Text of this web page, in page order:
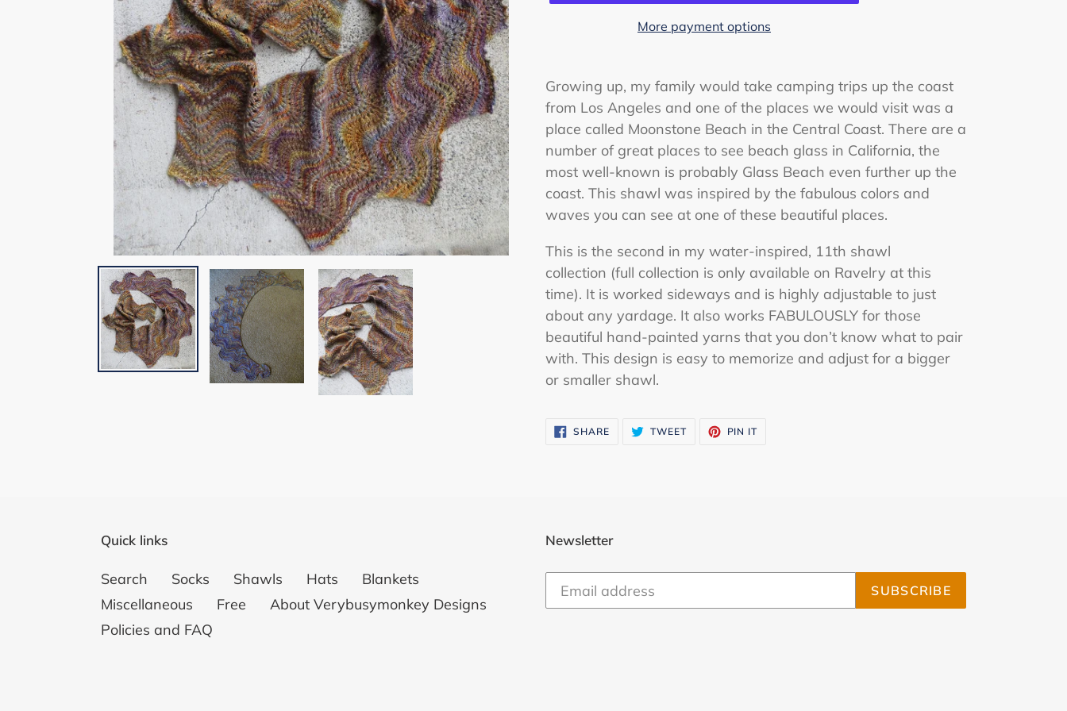
More payment options
product
to
your
cart
Growing up, my family would take camping trips up the coast
from Los Angeles and one of the places we would visit was a
place called Moonstone Beach in the Central Coast. There are a
number of great places to see beach glass in California, the
most well-known is probably Glass Beach even further up the
coast. This shawl was inspired by the fabulous colors and
waves you can see at one of these beautiful places.
This is the second in my water-inspired, 11th shawl
collection (full collection is only available on Ravelry at this
time). It is worked sideways and is highly adjustable to just
about any yardage. It also works FABULOUSLY for those
beautiful hand-painted yarns that you don’t know what to pair
with. This design is easy to memorize and adjust for a bigger
or smaller shawl.
SHARESHARE
ON
TWEETTWEET PIN IT
Quick links
Search Socks Shawls Hats
Blankets
Miscellaneous
Free
About Verybusymonkey Designs
Policies and FAQ
Newsletter
SUBSCRIBE